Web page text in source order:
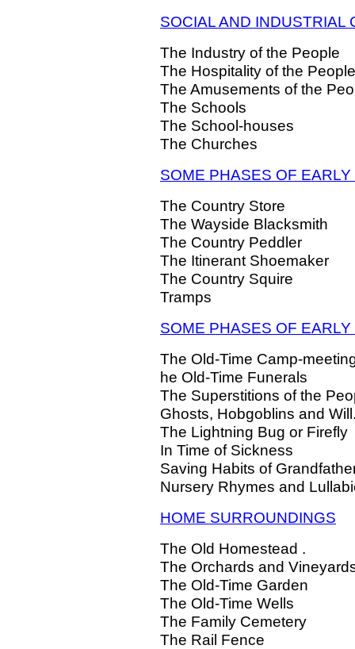
SOCIAL AND INDUSTRIAL
The Industry of the People
The Hospitality of the People
The Amusements of the
The Schools
The School-houses
The Churches
SOME PHASES OF
The Country Store
The Wayside Blacksmith
The Country Peddler
The Itinerant Shoemaker
The Country Squire
Tramps
SOME PHASES OF
The Old-Time Camp-
he Old-Time Funerals
The Superstitions of the
Ghosts, Hobgoblins and
The Lightning Bug or Firefly
In Time of Sickness
Saving Habits of
Nursery Rhymes and
HOME SURROUNDINGS
The Old Homestead .
The Orchards and
The Old-Time Garden
The Old-Time Wells
The Family Cemetery
The Rail Fence